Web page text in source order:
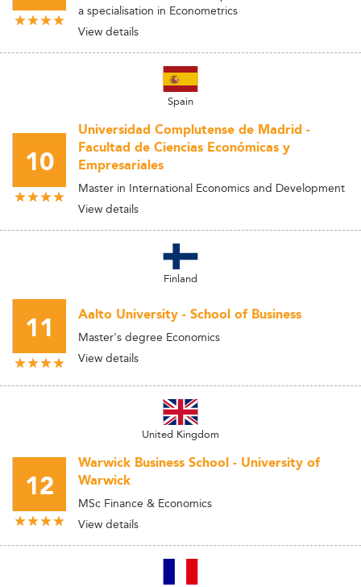
a specialisation in Econometrics
View details
Spain
10
Universidad Complutense de Madrid -
Facultad de Ciencias Económicas y
Empresariales
Master in International Economics and Development
View details
Finland
11 Aalto University - School of Business
Master's degree Economics
View details
United Kingdom
12
Warwick Business School - University of
Warwick
MSc Finance & Economics
View details